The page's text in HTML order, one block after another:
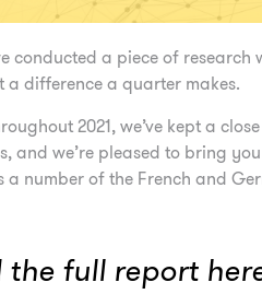
conducted a piece of
difference a quarter makes.
2021, we’ve kept a
and we’re pleased to bring
number of the French and
the full report